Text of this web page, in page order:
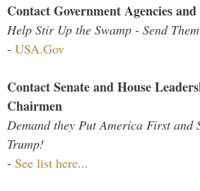
Contact Government Agencies
Help Stir Up the Swamp - Send
- USA.Gov
Contact Senate and House
Chairmen
Demand they Put America First and
Trump!
- See list here...